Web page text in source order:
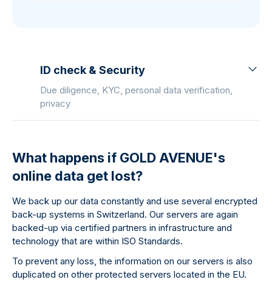
ID check & Security
Due diligence, KYC, personal data verification,
privacy
What happens if GOLD AVENUE's
online data get lost?
We back up our data constantly and use several encrypted
back-up systems in Switzerland. Our servers are again
backed-up via certified partners in infrastructure and
technology that are within ISO Standards.
To prevent any loss, the information on our servers is also
duplicated on other protected servers located in the EU.